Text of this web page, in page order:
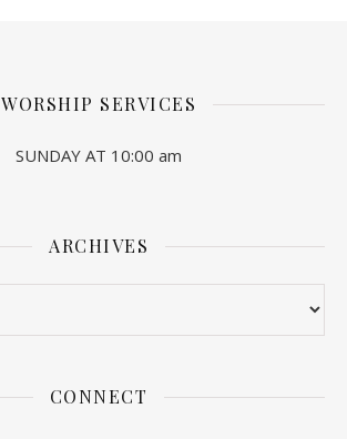
WORSHIP SERVICES
SUNDAY AT 10:00 am
ARCHIVES
CONNECT